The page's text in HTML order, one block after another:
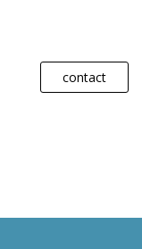
contact